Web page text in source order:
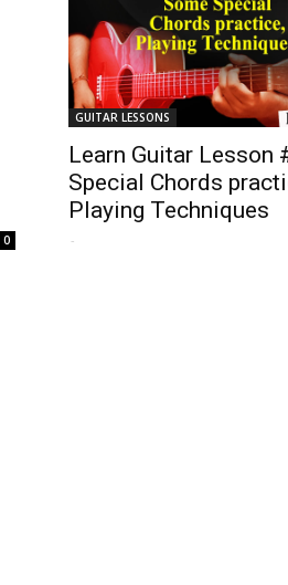
0
GUITAR LESSONS
Learn Guitar Lesson
Special Chords
Playing Techniques
-